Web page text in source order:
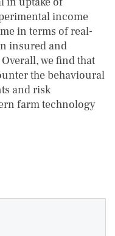
income
in terms of real-
insured and
we find that
the behavioural
and risk
farm technology